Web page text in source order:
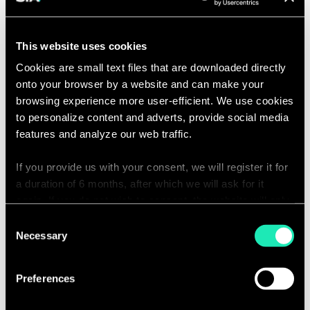
This website uses cookies
Cookies are small text files that are downloaded directly
onto your browser by a website and can make your
browsing experience more user-efficient. We use cookies
to personalize content and adverts, provide social media
features and analyze our web traffic.
If you provide us with your consent, we will register it for
a duration of 6 months, after which we will ask for it
personalized browsing experience.
You can access the complete list of the cookies used,
their purpose, and their retainment period via our
Selection
Necessary
Preferences
Linkedin
Email
card
see
the
profile
Anthony Oricoli
Partner, Head of Financial Services, NA |
Linkedin
Email
Click
on
the
card
to
full
profile
Sohail Thaker
Linkedin
Email
Click
on
see
profile